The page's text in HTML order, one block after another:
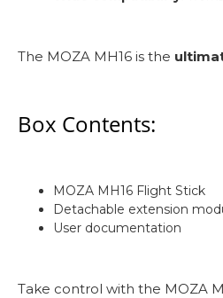
The MOZA MH16 is the
Box Contents:
MOZA MH16 Flight Stick
Detachable extension
User documentation
Take control with the MOZA